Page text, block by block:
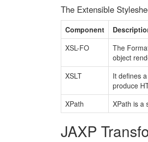
The Extensible
Component
XSL-FO
The
object
XSLT
It defines
produce
XPath
XPath is a
JAXP